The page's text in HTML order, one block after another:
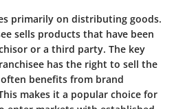
primarily on distributing goods.
sells products that have been
or a third party. The key
has the right to sell the
benefits from brand
makes it a popular choice for